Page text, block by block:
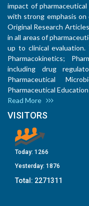
impact of
with strong emphasis on
Original Research
in all areas of
up to clinical evaluation.
Pharmacokinetics;
including drug
Pharmaceutical
Pharmaceutical
Read More
VISITORS
Today: 1266
Yesterday: 1876
Total: 2271311